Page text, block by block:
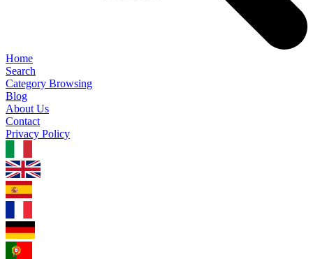
Home
Search
Category Browsing
Blog
About Us
Contact
Privacy Policy